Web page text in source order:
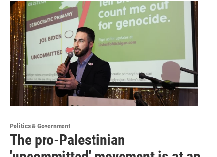
Politics & Government
The pro-Palestinian